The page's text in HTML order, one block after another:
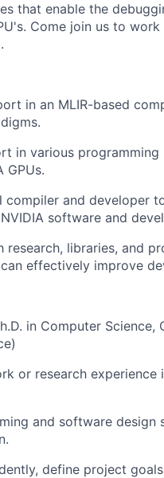
that enable the
Come join us to
in an MLIR-based
in various
GPUs.
and developer
software and
research, libraries, and
effectively improve
in Computer
or research
and software design
define project